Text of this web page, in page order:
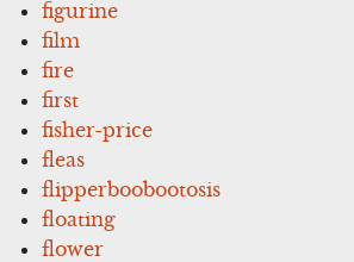
figurine
film
fire
first
fisher-price
fleas
flipperboobootosis
floating
flower